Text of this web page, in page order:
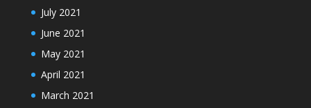
July 2021
June 2021
May 2021
April 2021
March 2021